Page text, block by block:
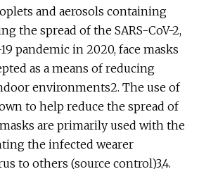
and aerosols containing
the spread of the SARS-CoV-2,
pandemic in 2020, face masks
as a means of reducing
environments2. The use of
to help reduce the spread of
are primarily used with the
the infected wearer
to others (source control)3,4.